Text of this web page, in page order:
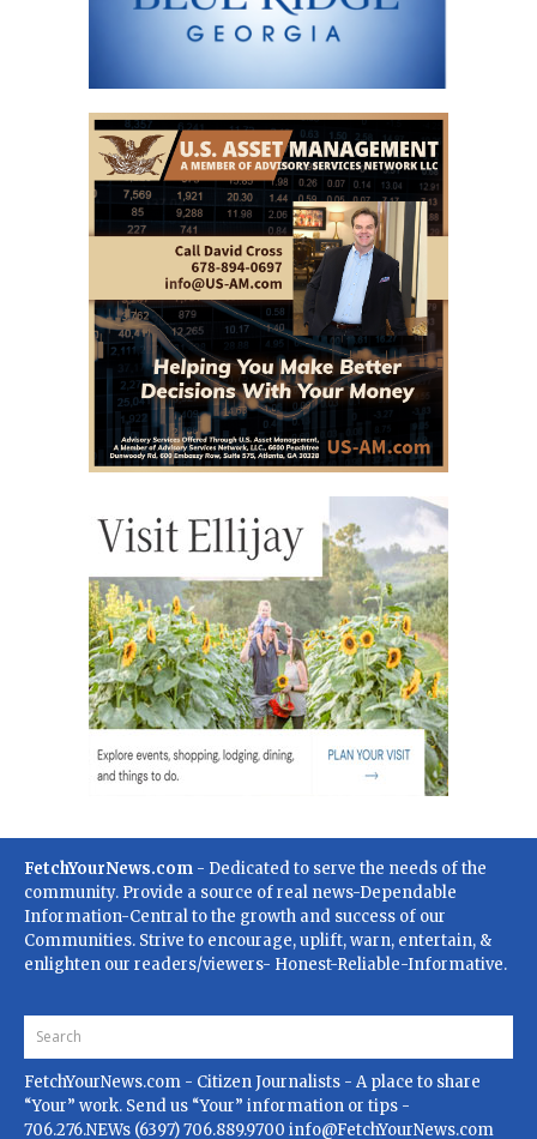
FetchYourNews.com - Dedicated to serve the needs of the
community. Provide a source of real news-Dependable
Information-Central to the growth and success of our
Communities. Strive to encourage, uplift, warn, entertain, &
enlighten our readers/viewers- Honest-Reliable-Informative.
FetchYourNews.com - Citizen Journalists - A place to share
“Your” work. Send us “Your” information or tips -
706.276.NEWs (6397) 706.889.9700 info@FetchYourNews.com